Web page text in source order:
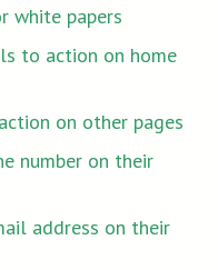
white papers
to action on home
on other pages
number on their
address on their